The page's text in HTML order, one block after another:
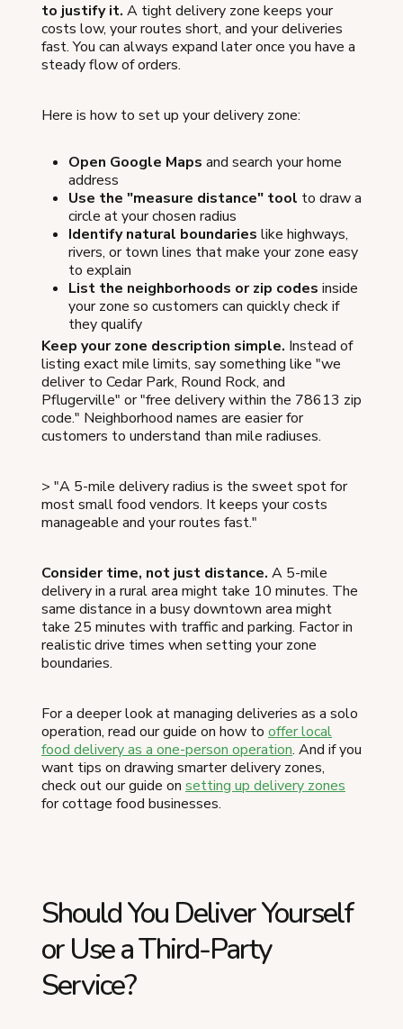
to justify it. A tight delivery zone keeps your
costs low, your routes short, and your deliveries
fast. You can always expand later once you have a
steady flow of orders.
Here is how to set up your delivery zone:
Open Google Maps and search your home
address
Use the "measure distance" tool to draw a
circle at your chosen radius
Identify natural boundaries like highways,
rivers, or town lines that make your zone easy
to explain
List the neighborhoods or zip codes inside
your zone so customers can quickly check if
they qualify
Keep your zone description simple. Instead of
listing exact mile limits, say something like "we
deliver to Cedar Park, Round Rock, and
Pflugerville" or "free delivery within the 78613 zip
code." Neighborhood names are easier for
customers to understand than mile radiuses.
> "A 5-mile delivery radius is the sweet spot for
most small food vendors. It keeps your costs
manageable and your routes fast."
Consider time, not just distance. A 5-mile
delivery in a rural area might take 10 minutes. The
same distance in a busy downtown area might
take 25 minutes with traffic and parking. Factor in
realistic drive times when setting your zone
boundaries.
For a deeper look at managing deliveries as a solo
operation, read our guide on how to offer local
food delivery as a one-person operation. And if you
want tips on drawing smarter delivery zones,
check out our guide on setting up delivery zones
for cottage food businesses.
Should You Deliver Yourself
or Use a Third-Party
Service?